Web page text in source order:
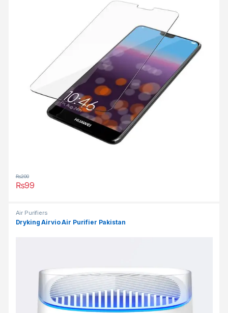
₨99
₨200
Air Purifiers
Dryking Airvio Air Purifier Pakistan